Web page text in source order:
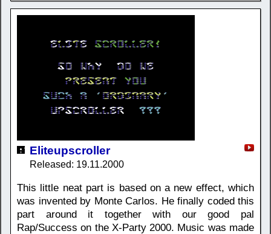
Eliteupscroller
Released: 19.11.2000
This little neat part is based on a new effect, which
was invented by Monte Carlos. He finally coded this
part around it together with our good pal
Rap/Success on the X-Party 2000. Music was made